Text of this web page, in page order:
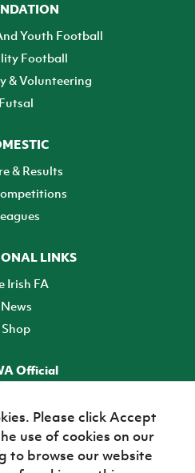
Youth Football
Football
& Volunteering
Futsal
& Results
LINKS
Irish FA
News
Shop
Official
Please click Accept
use of cookies on our
to browse our website